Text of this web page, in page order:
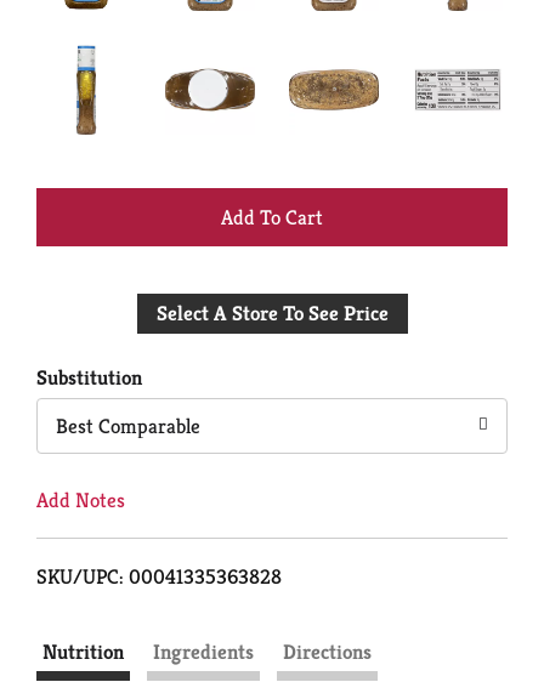
+
to
Select A Store To See Price
Substitution
Best Comparable
Add Notes
SKU/UPC: 00041335363828
Nutrition Ingredients Directions